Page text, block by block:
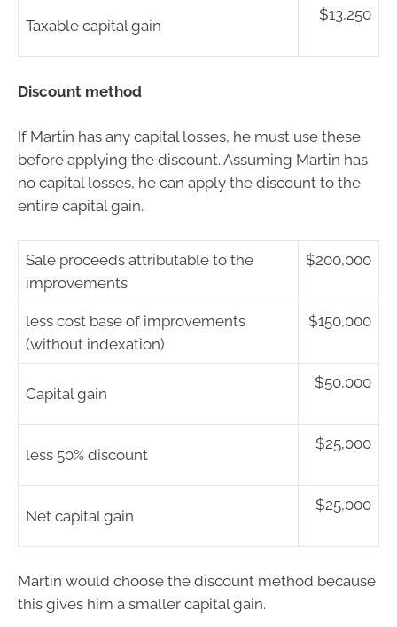
Taxable capital gain
$13,250
Discount method
If Martin has any capital losses, he must use these
before applying the discount. Assuming Martin has
no capital losses, he can apply the discount to the
entire capital gain.
Sale proceeds attributable to the
improvements
$200,000
less cost base of improvements
(without indexation)
$150,000
Capital gain
$50,000
less 50% discount
$25,000
Net capital gain
$25,000
Martin would choose the discount method because
this gives him a smaller capital gain.